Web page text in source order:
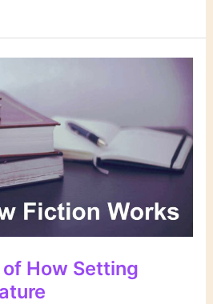
How Setting